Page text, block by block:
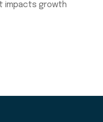
impacts growth